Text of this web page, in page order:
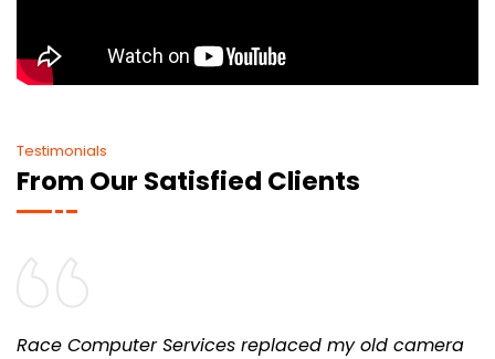
Testimonials
From Our Satisfied Clients
Race Computer Services replaced my old camera